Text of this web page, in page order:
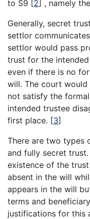
to S9 [2] , namely
Generally, secret
settlor
settlor would pass
trust for the
even if there is no
will. The court
not satisfy the
intended trustee
first place. [3]
There are two types
and fully secret
existence of the
absent in the will
appears in the will
terms and beneficiary
justifications for this